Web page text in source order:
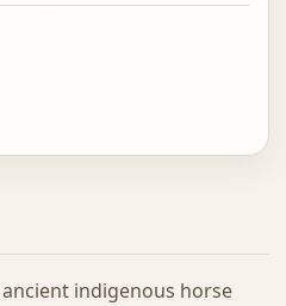
indigenous horse